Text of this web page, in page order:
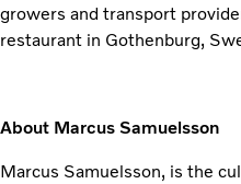
growers and transport
restaurant in Gothenburg,
About Marcus Samuelsson
Marcus Samuelsson, is the